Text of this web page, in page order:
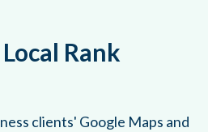
Rank
clients' Google Maps and